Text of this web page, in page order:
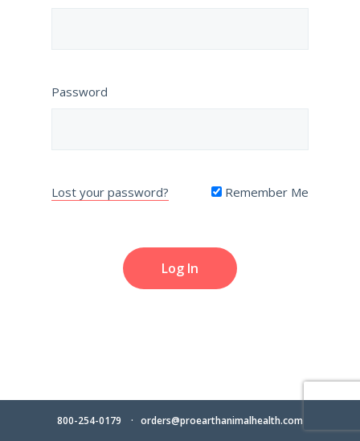
Password
Lost your password? Remember Me
800-254-0179 orders@proearthanimalhealth.com